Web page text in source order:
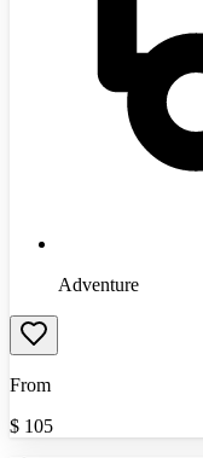
Adventure
From
$ 105